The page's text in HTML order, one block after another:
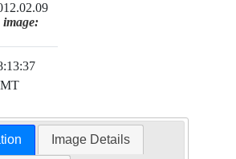
image:
Image Details